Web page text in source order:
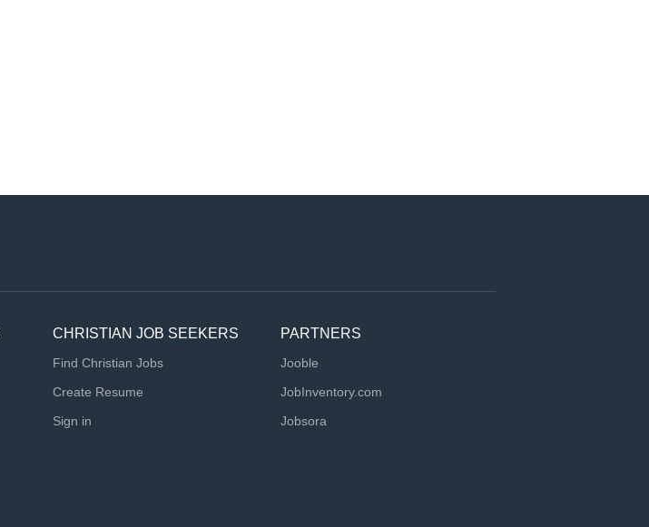
CHRISTIAN JOB SEEKERS
Find Christian Jobs
Create Resume
Sign in
PARTNERS
Jooble
JobInventory.com
Jobsora